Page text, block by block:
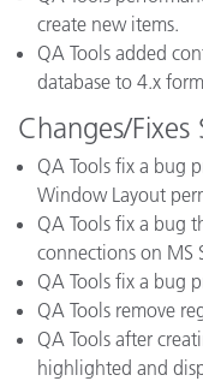
create new items.
QA Tools added
database to 4.x
Changes/
QA Tools fix a bug
Window Layout
QA Tools fix a bug
connections on MS
QA Tools fix a bug
QA Tools remove
QA Tools after
highlighted and